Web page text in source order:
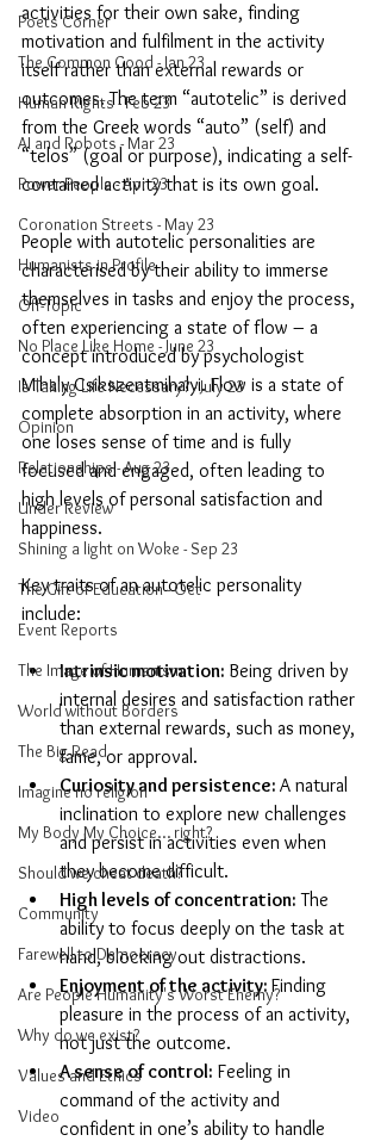
Poets Corner
The Common Good - Jan 23
Human Rights - Feb 23
AI and Robots - Mar 23
Power People - Apr 23
Coronation Streets - May 23
Humanists in Profile
Off-Topic
No Place Like Home - June 23
Is Taking Life Necessary? - July 23
Opinion
Relationships - Aug 23
Under Review
Shining a light on Woke - Sep 23
The Gift of Education - Oct
Event Reports
The Image of Humanism
World without Borders
The Big Read
Imagine no religion
My Body My Choice… right?
Should we cheat death?
Community
Farewell to Democracy
Are People Humanity's Worst Enemy?
Why do we exist?
Values and Ethics
Video
activities for their own sake, finding
motivation and fulfilment in the activity
itself rather than external rewards or
outcomes. The term “autotelic” is derived
from the Greek words “auto” (self) and
“telos” (goal or purpose), indicating a self-
contained activity that is its own goal.
People with autotelic personalities are
characterised by their ability to immerse
themselves in tasks and enjoy the process,
often experiencing a state of flow – a
concept introduced by psychologist
Mihaly Csikszentmihalyi. Flow is a state of
complete absorption in an activity, where
one loses sense of time and is fully
focused and engaged, often leading to
high levels of personal satisfaction and
happiness.
Key traits of an autotelic personality
include:
Intrinsic motivation: Being driven by
internal desires and satisfaction rather
than external rewards, such as money,
fame, or approval.
Curiosity and persistence: A natural
inclination to explore new challenges
and persist in activities even when
they become difficult.
High levels of concentration: The
ability to focus deeply on the task at
hand, blocking out distractions.
Enjoyment of the activity: Finding
pleasure in the process of an activity,
not just the outcome.
A sense of control: Feeling in
command of the activity and
confident in one’s ability to handle